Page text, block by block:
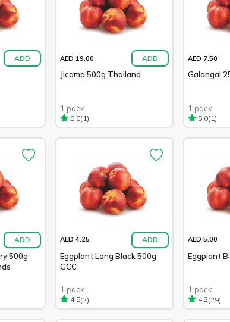
ADD AED 19.00 ADD
Jicama 500g Thailand
1 pack
5.0(1)
AED 7.50
Galangal
1 pack
5.0(1)
ADD
500g
AED 4.25 ADD
Eggplant Long Black 500g
GCC
1 pack
4.5(2)
AED 5.00
Eggplant
1 pack
4.2(29)